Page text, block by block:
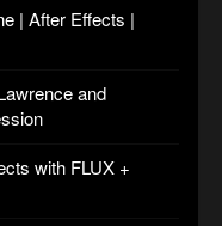
| After Effects |
and
with FLUX +